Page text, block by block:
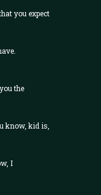
you expect
the
know, kid is,
I